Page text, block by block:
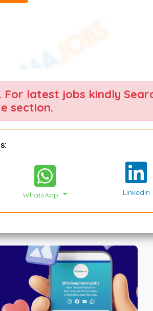
latest jobs kindly
section.
WhatsApp Linkedin